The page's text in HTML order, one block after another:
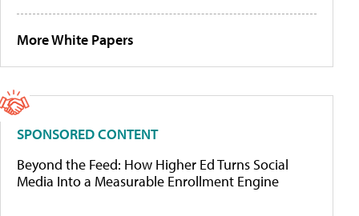
More White Papers
SPONSORED CONTENT
Beyond the Feed: How Higher Ed Turns Social
Media Into a Measurable Enrollment Engine